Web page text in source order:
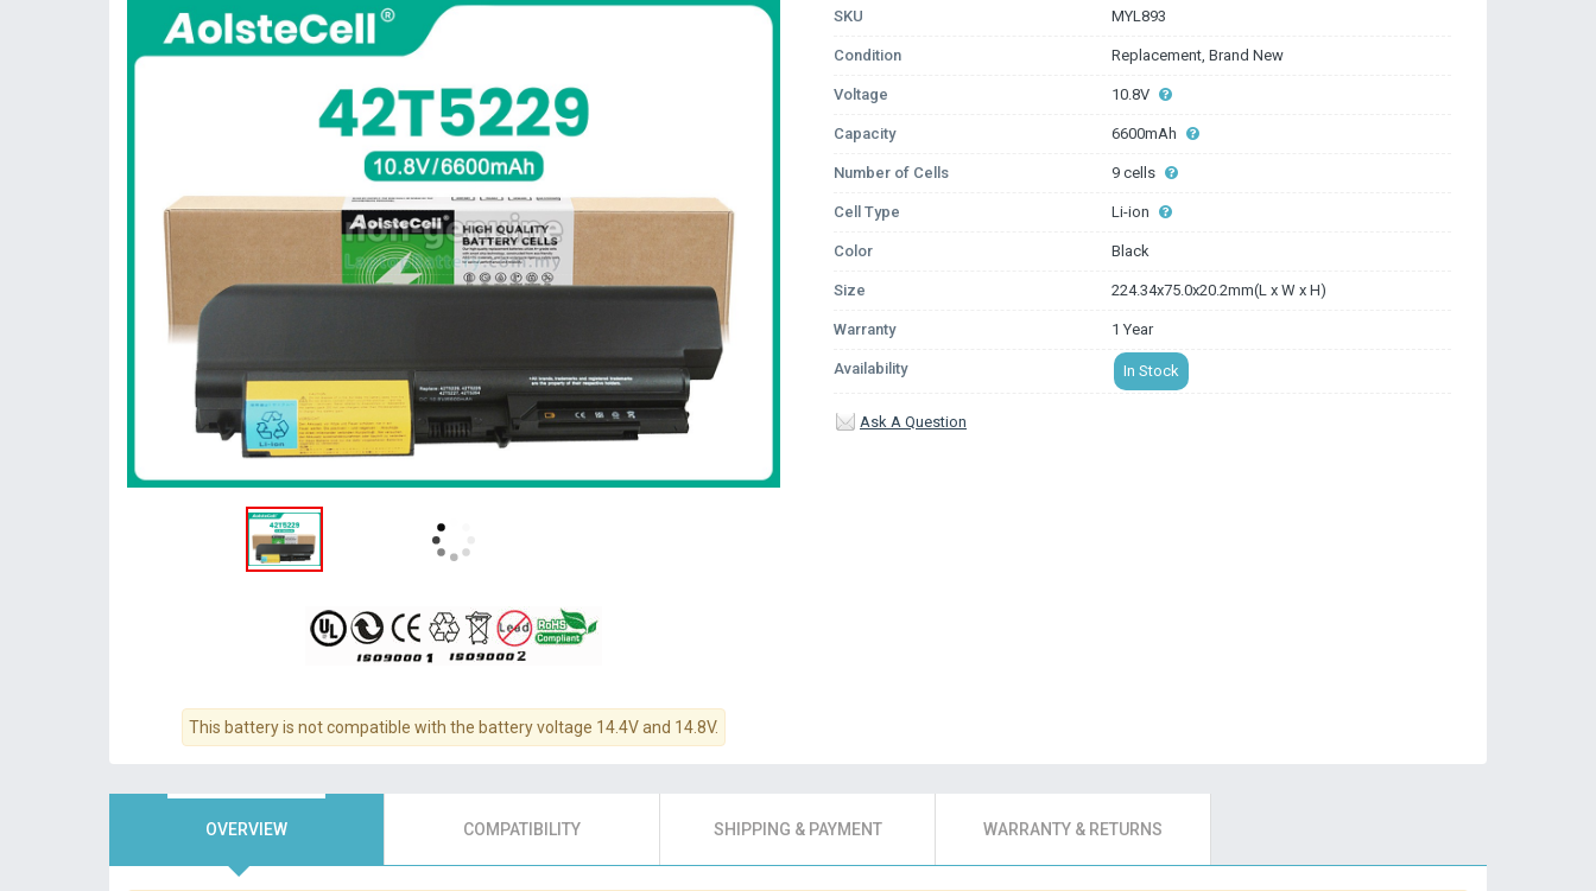
This battery is not compatible with the battery voltage 14.4V and 14.8V.
SKU MYL893
Condition Replacement, Brand New
Voltage 10.8V
Capacity 6600mAh
Number of Cells 9 cells
Cell Type Li-ion
Color Black
Size 224.34x75.0x20.2mm(L x W x H)
Warranty 1 Year
Availability In Stock
Ask A Question
OVERVIEW COMPATIBILITY SHIPPING & PAYMENT WARRANTY & RETURNS